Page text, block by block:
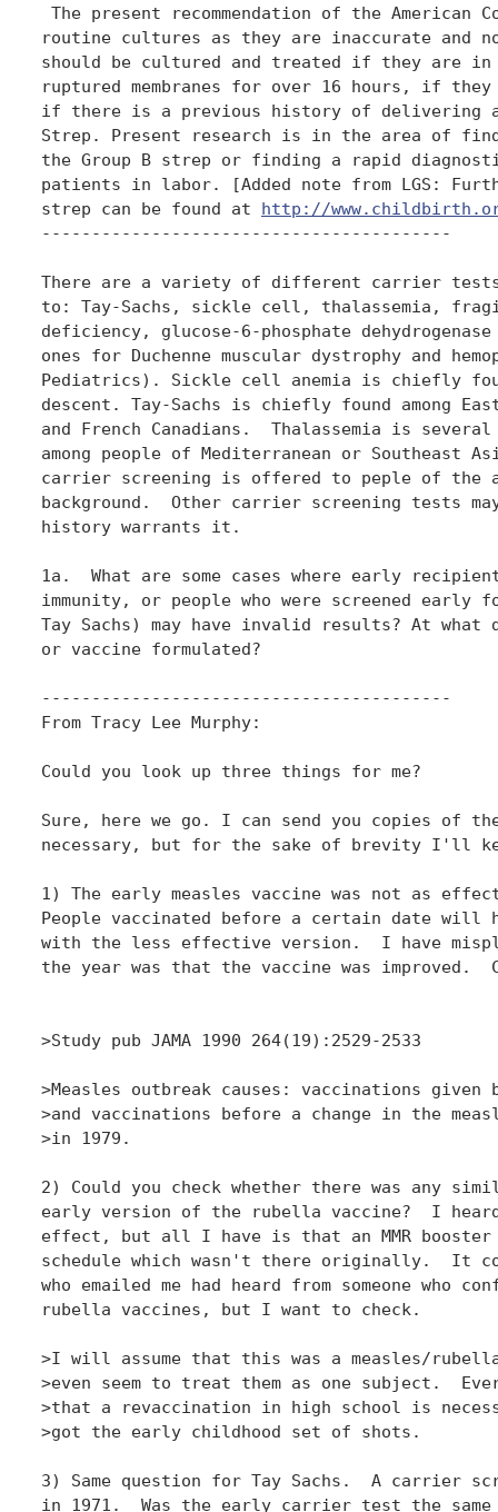
The present recommendation of the American
routine cultures as they are inaccurate and
should be cultured and treated if they are
ruptured membranes for over 16 hours, if
if there is a previous history of delivering a
Strep. Present research is in the area of
the Group B strep or finding a rapid
patients in labor. [Added note from LGS:
strep can be found at http://
-----------------------------------------
There are a variety of different carrier
to: Tay-Sachs, sickle cell, thalassemia,
deficiency, glucose-6-phosphate
ones for Duchenne muscular dystrophy and
Pediatrics). Sickle cell anemia is chiefly
descent. Tay-Sachs is chiefly found among
and French Canadians.  Thalassemia is
among people of Mediterranean or Southeast
carrier screening is offered to peple of the
background.  Other carrier screening tests
history warrants it.
1a.  What are some cases where early
immunity, or people who were screened
Tay Sachs) may have invalid results? At what
or vaccine formulated?
-----------------------------------------
From Tracy Lee Murphy:
Could you look up three things for me?
Sure, here we go. I can send you copies of
necessary, but for the sake of brevity I'll
1) The early measles vaccine was not as
People vaccinated before a certain date will
with the less effective version.  I have
the year was that the vaccine was improved.
>Study pub JAMA 1990 264(19):2529-2533
>Measles outbreak causes: vaccinations given
>and vaccinations before a change in the
>in 1979.
2) Could you check whether there was any
early version of the rubella vaccine?  I
effect, but all I have is that an MMR booster
schedule which wasn't there originally.  It
who emailed me had heard from someone who
rubella vaccines, but I want to check.
>I will assume that this was a measles/
>even seem to treat them as one subject.
>that a revaccination in high school is
>got the early childhood set of shots.
3) Same question for Tay Sachs.  A carrier
in 1971.  Was the early carrier test the